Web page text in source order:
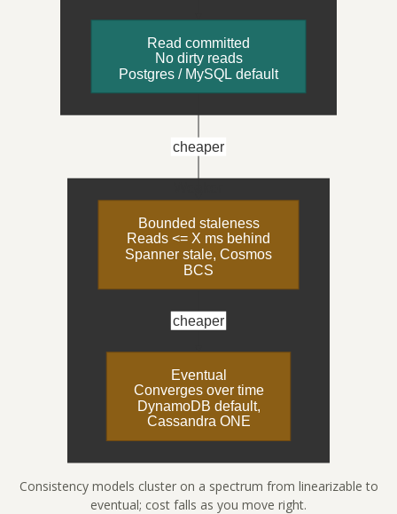
Consistency models cluster on a spectrum from linearizable to
eventual; cost falls as you move right.